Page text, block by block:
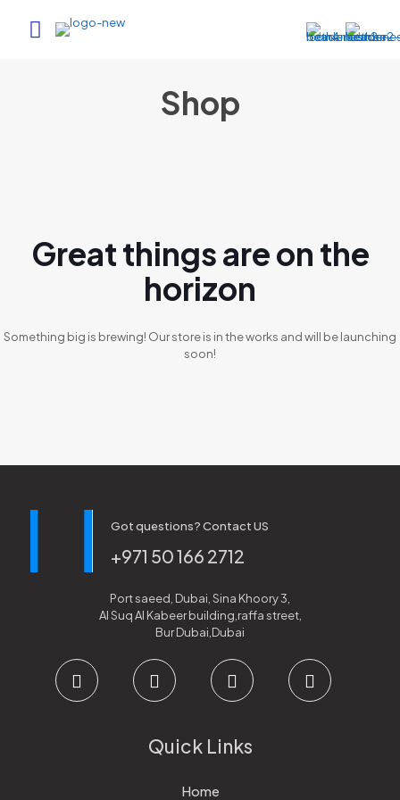
Shop
Great things are on the
horizon
Something big is brewing! Our store is in the works and will be launching
soon!
Got questions? Contact US
+971 50 166 2712
Port saeed, Dubai, Sina Khoory 3,
Al Suq Al Kabeer building,raffa street,
Bur Dubai,Dubai
Quick Links
Home